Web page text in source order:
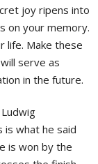
joy ripens into
on your memory.
life. Make these
serve as
in the future.
what he said
is won by the